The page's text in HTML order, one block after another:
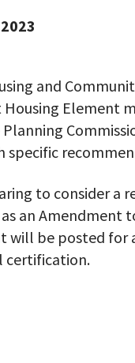
and
Element
specific
to consider a
an Amendment
will be posted for
certification.